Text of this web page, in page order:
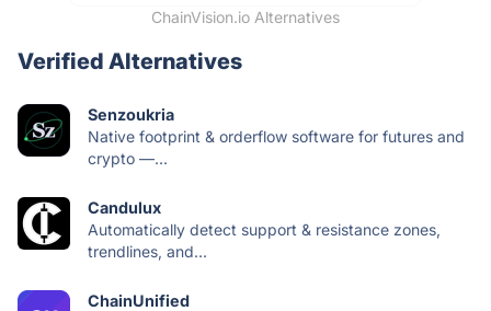
ChainVision.io Alternatives
Verified Alternatives
Senzoukria
Native footprint & orderflow software for futures and
crypto —...
Candulux
Automatically detect support & resistance zones,
trendlines, and...
ChainUnified